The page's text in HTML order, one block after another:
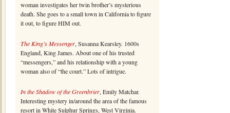
woman investigates her twin brother’s mysterious
death. She goes to a small town in California to figure
it out, to figure HIM out.
The King’s Messenger, Susanna Kearsley. 1600s
England, King James. About one of his trusted
“messengers,” and his relationship with a young
woman also of “the court.” Lots of intrigue.
In the Shadow of the Greenbrier, Emily Matchar.
Interesting mystery in/around the area of the famous
resort in White Sulphur Springs, West Virginia.